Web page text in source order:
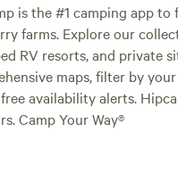
is the #1 camping app
farms. Explore our
RV resorts, and private
maps, filter by
availability alerts.
Camp Your Way®